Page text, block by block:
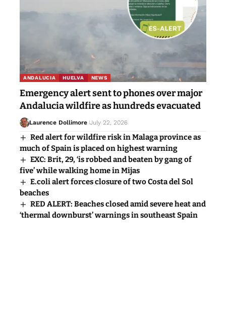
ANDALUCIA HUELVA NEWS
Emergency alert sent to phones over major
Andalucia wildfire as hundreds evacuated
Laurence Dollimore July 22, 2026
Red alert for wildfire risk in Malaga province as
much of Spain is placed on highest warning
EXC: Brit, 29, ‘is robbed and beaten by gang of
five’ while walking home in Mijas
E.coli alert forces closure of two Costa del Sol
beaches
RED ALERT: Beaches closed amid severe heat and
‘thermal downburst’ warnings in southeast Spain